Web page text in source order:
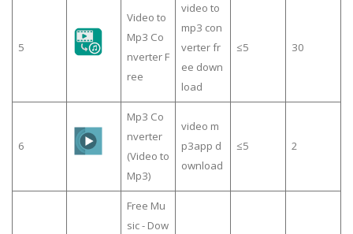
5
Video to
Mp3 Co
nverter F
ree
video to
mp3 con
verter fr
ee down
load
≤5 30
6
Mp3 Co
nverter
(Video to
Mp3)
video m
p3app d
ownload
≤5 2
Free Mu
sic - Dow